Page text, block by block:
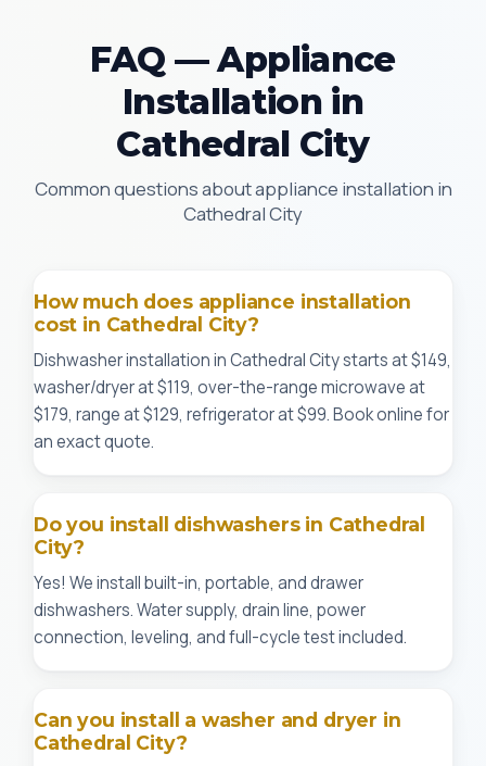
FAQ — Appliance
Installation in
Cathedral City
Common questions about appliance installation in
Cathedral City
How much does appliance installation
cost in Cathedral City?
Dishwasher installation in Cathedral City starts at $149,
washer/dryer at $119, over-the-range microwave at
$179, range at $129, refrigerator at $99. Book online for
an exact quote.
Do you install dishwashers in Cathedral
City?
Yes! We install built-in, portable, and drawer
dishwashers. Water supply, drain line, power
connection, leveling, and full-cycle test included.
Can you install a washer and dryer in
Cathedral City?